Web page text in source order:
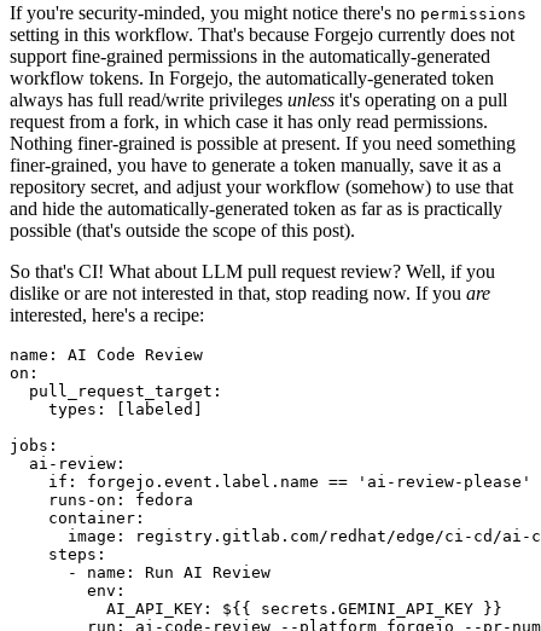
If you're security-minded, you might notice there's no permissions
setting in this workflow. That's because Forgejo currently does not
support fine-grained permissions in the automatically-generated
workflow tokens. In Forgejo, the automatically-generated token
always has full read/write privileges unless it's operating on a pull
request from a fork, in which case it has only read permissions.
Nothing finer-grained is possible at present. If you need something
finer-grained, you have to generate a token manually, save it as a
repository secret, and adjust your workflow (somehow) to use that
and hide the automatically-generated token as far as is practically
possible (that's outside the scope of this post).
So that's CI! What about LLM pull request review? Well, if you
dislike or are not interested in that, stop reading now. If you are
interested, here's a recipe:
name :
AI Code Review
on :
pull_request_target :
types : [ labeled ]
jobs :
ai-review :
if :
forgejo.event.label.name == 'ai-review-please'
runs-on :
fedora
container :
image :
registry.gitlab.com/redhat/edge/ci-cd/ai-
steps :
-
name :
Run AI Review
env :
AI_API_KEY :
${{ secrets.GEMINI_API_KEY }}
run :
ai-code-review --platform forgejo --pr-